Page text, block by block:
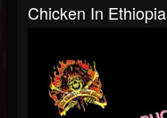
Chicken In Ethiopia